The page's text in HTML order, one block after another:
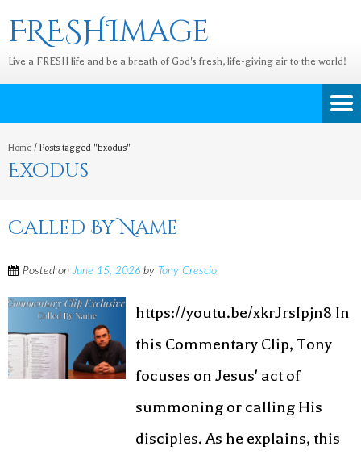
FRESHImage
Live a FRESH life and be a breath of God's fresh, life-giving air to the world!
Home / Posts tagged "Exodus"
Exodus
Called By Name
Posted onJune 15, 2026 by Tony Crescio
https://youtu.be/xkrJrsIpjn8 In
this Commentary Clip, Tony
focuses on Jesus' act of
summoning or calling His
disciples. As he explains, this